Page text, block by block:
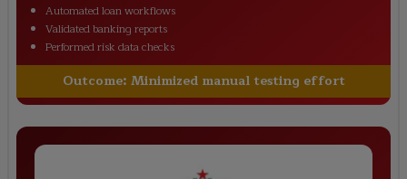
Automated loan workflows
Validated banking reports
Performed risk data checks
Outcome: Minimized manual testing effort